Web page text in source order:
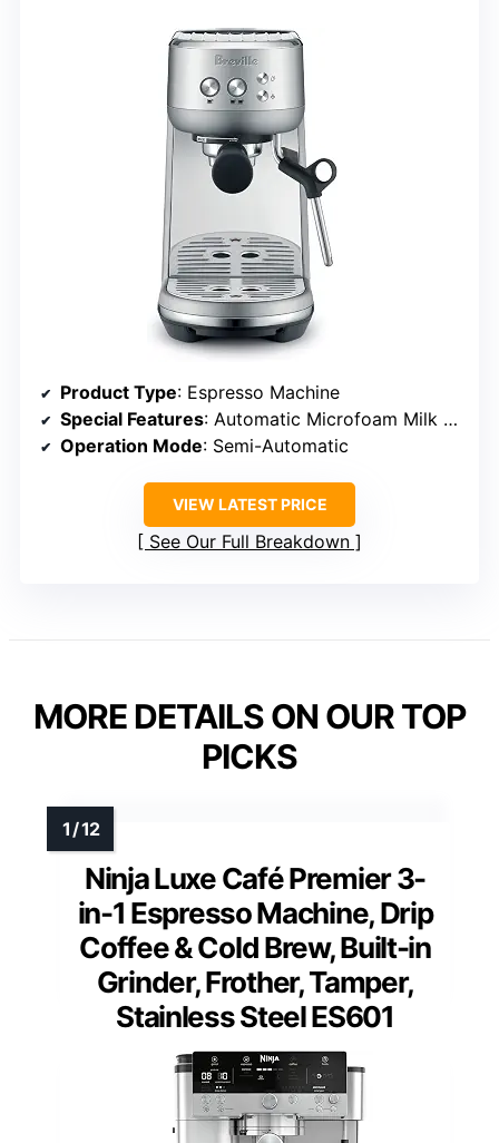
Product Type: Espresso Machine
Special Features: Automatic Microfoam Milk Texturing, Thermojet Heating System, PID Temperature Control, Low Pressure Pre-Infusion
Operation Mode: Semi-Automatic
VIEW LATEST PRICE
See Our Full Breakdown
MORE DETAILS ON OUR TOP
PICKS
Ninja Luxe Café Premier 3-
in-1 Espresso Machine, Drip
Coffee & Cold Brew, Built-in
Grinder, Frother, Tamper,
Stainless Steel ES601